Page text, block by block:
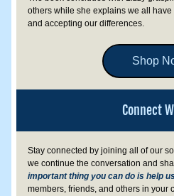
others while she explains we all
and accepting our differences.
Shop
Connect
Stay connected by joining all of our
we continue the conversation and
important thing you can do is help
members, friends, and others in your